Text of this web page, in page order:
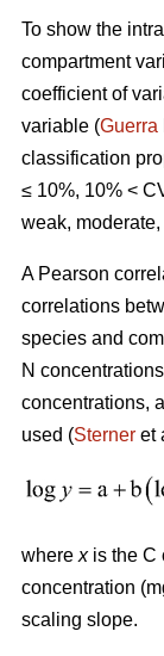
To show the
compartment
coefficient of
variable (Guerra
classification
≤ 10%, 10% <
weak,
A Pearson
correlations
species and
N
concentrations,
used (Sterner et
where xis the C
concentration
scaling slope.